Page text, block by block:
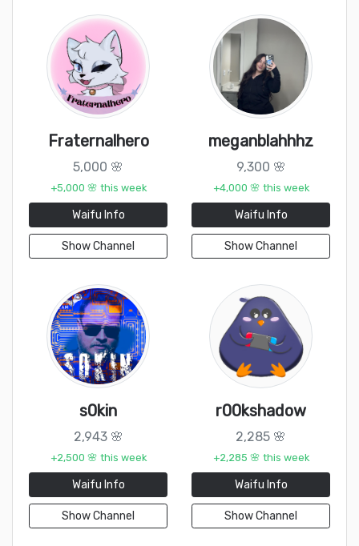
Fraternalhero
5,000 🌸
+5,000 🌸 this week
Waifu Info
Show Channel
meganblahhhz
9,300 🌸
+4,000 🌸 this week
Waifu Info
Show Channel
s0kin
2,943 🌸
+2,500 🌸 this week
Waifu Info
Show Channel
r00kshadow
2,285 🌸
+2,285 🌸 this week
Waifu Info
Show Channel